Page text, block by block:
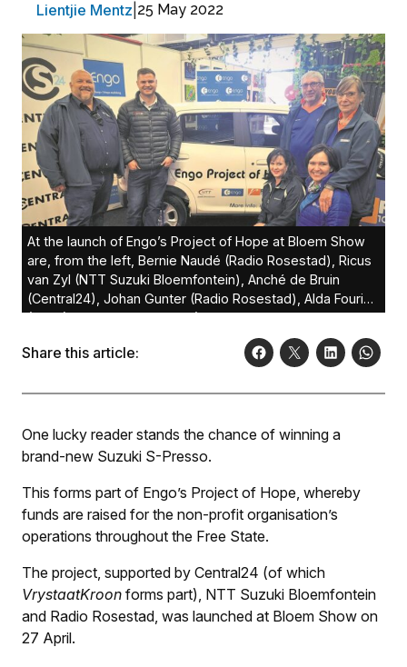
Lientjie Mentz 25 May 2022
At the launch of Engo’s Project of Hope at Bloem Show
are, from the left, Bernie Naudé (Radio Rosestad), Ricus
van Zyl (NTT Suzuki Bloemfontein), Anché de Bruin
(Central24), Johan Gunter (Radio Rosestad), Alda Fourie
(Engo) and Johleen Olivier (Radio Rosestad).Photo:
Share this article:
One lucky reader stands the chance of winning a
brand-new Suzuki S-Presso.
This forms part of Engo’s Project of Hope, whereby
funds are raised for the non-profit organisation’s
operations throughout the Free State.
The project, supported by Central24 (of which
VrystaatKroon forms part), NTT Suzuki Bloemfontein
and Radio Rosestad, was launched at Bloem Show on
27 April.